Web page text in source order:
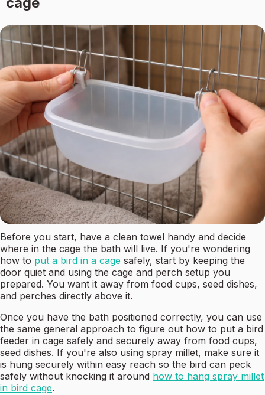
Before you start, have a clean towel handy and decide
where in the cage the bath will live. If you're wondering
how to put a bird in a cage safely, start by keeping the
door quiet and using the cage and perch setup you
prepared. You want it away from food cups, seed dishes,
and perches directly above it.
Once you have the bath positioned correctly, you can use
the same general approach to figure out how to put a bird
feeder in cage safely and securely away from food cups,
seed dishes. If you're also using spray millet, make sure it
is hung securely within easy reach so the bird can peck
safely without knocking it around how to hang spray millet
in bird cage.